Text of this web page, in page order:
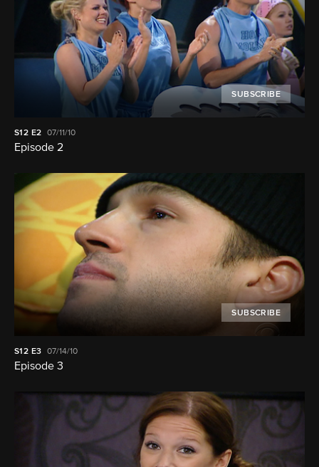
SUBSCRIBE
S12 E2 07/11/10
Episode 2
SUBSCRIBE
S12 E3 07/14/10
Episode 3